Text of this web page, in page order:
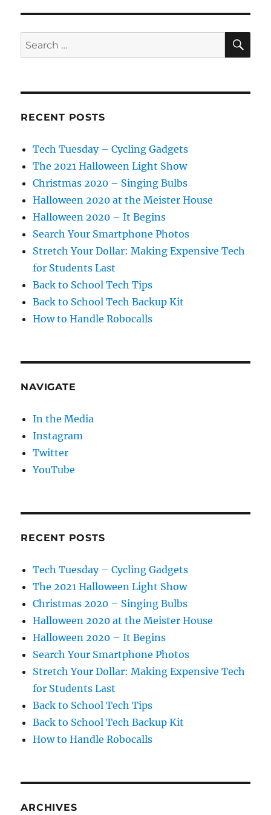
Search
for:
RECENT POSTS
Tech Tuesday – Cycling Gadgets
The 2021 Halloween Light Show
Christmas 2020 – Singing Bulbs
Halloween 2020 at the Meister House
Halloween 2020 – It Begins
Search Your Smartphone Photos
Stretch Your Dollar: Making Expensive Tech
for Students Last
Back to School Tech Tips
Back to School Tech Backup Kit
How to Handle Robocalls
NAVIGATE
In the Media
Instagram
Twitter
YouTube
RECENT POSTS
Tech Tuesday – Cycling Gadgets
The 2021 Halloween Light Show
Christmas 2020 – Singing Bulbs
Halloween 2020 at the Meister House
Halloween 2020 – It Begins
Search Your Smartphone Photos
Stretch Your Dollar: Making Expensive Tech
for Students Last
Back to School Tech Tips
Back to School Tech Backup Kit
How to Handle Robocalls
ARCHIVES